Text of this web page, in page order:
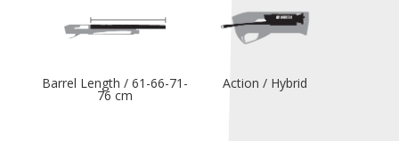
Barrel Length / 61-66-71-
76 cm
Action / Hybrid